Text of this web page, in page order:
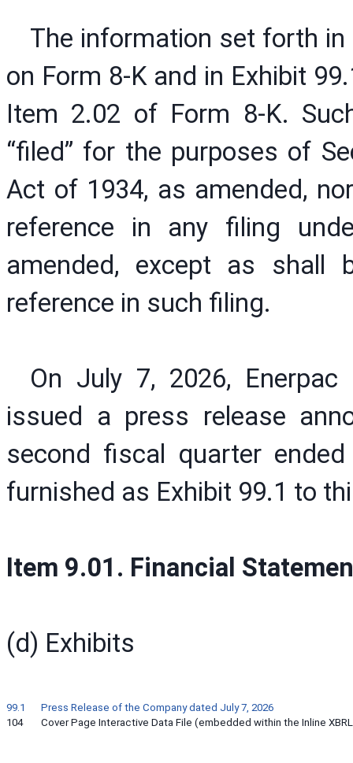
The information set forth
on Form 8-K and in Exhibit
Item 2.02 of Form 8-K.
“filed” for the purposes of
Act of 1934, as amended,
reference in any filing
amended, except as shall
reference in such filing.
On July 7, 2026, Enerpac
issued a press release
second fiscal quarter
furnished as Exhibit 99.1 to
Item 9.01. Financial
(d) Exhibits
99.1
Press Release of the Company dated July 7, 2026
104
Cover Page Interactive Data File (embedded within the Inline